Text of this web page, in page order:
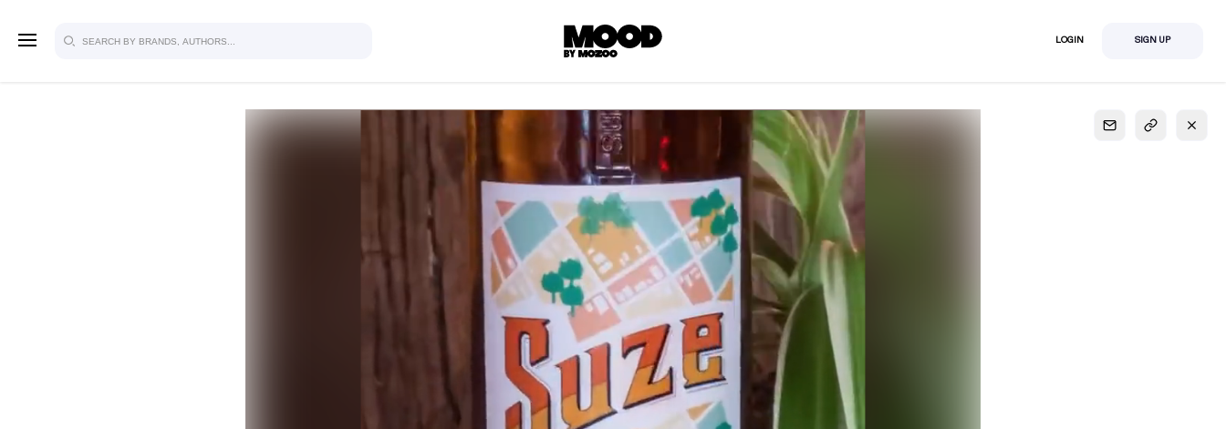
LOGIN SIGN UP
SIGN UP
FOR FULL ACCESS
Explore, save and share ultra-creative contents! Created or hand-selected by our